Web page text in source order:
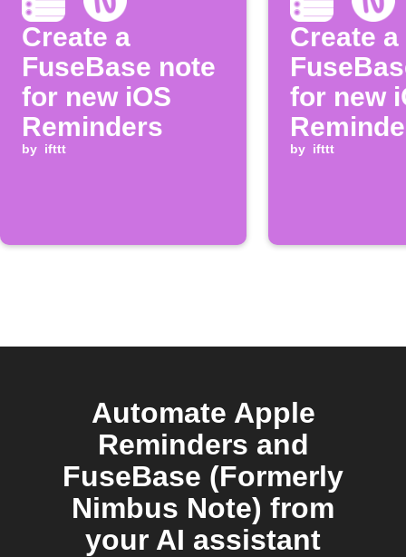
Create a
FuseBase note
for new iOS
Reminders
by ifttt
Create a
for new
by ifttt
Automate Apple
Reminders and
FuseBase (Formerly
Nimbus Note) from
your AI assistant